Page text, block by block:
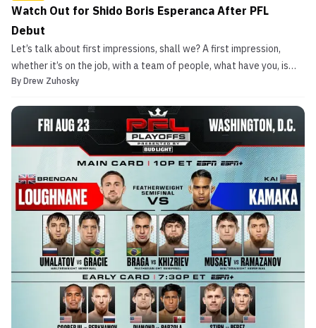
Watch Out for Shido Boris Esperanca After PFL
Debut
Let’s talk about first impressions, shall we? A first impression,
whether it’s on the job, with a team of people, what have you, is
everything. If you mess up on your first impression, that’s it. It’s
in their power to ensure that t...
By Drew Zuhosky